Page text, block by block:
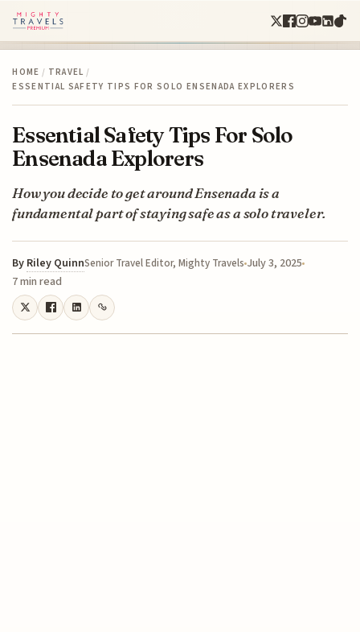
HOME / TRAVEL /
ESSENTIAL SAFETY TIPS FOR SOLO ENSENADA EXPLORERS
Essential Safety Tips For Solo
Ensenada Explorers
How you decide to get around Ensenada is a
fundamental part of staying safe as a solo traveler.
By Riley QuinnSenior Travel Editor, Mighty Travels July 3, 2025
7 min read